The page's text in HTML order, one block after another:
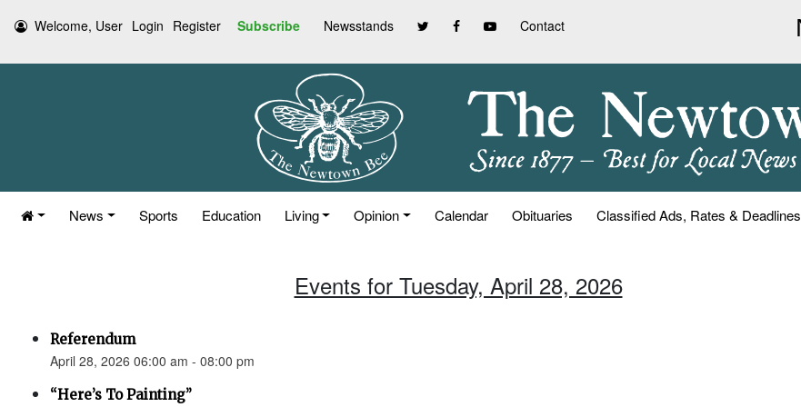
Welcome, User Login Register Subscribe Newsstands Contact
News Sports Education Living Opinion Calendar Obituaries Classified Ads, Rates & Deadlines
Events for Tuesday, April 28, 2026
Referendum
April 28, 2026 06:00 am - 08:00 pm
“Here’s To Painting”